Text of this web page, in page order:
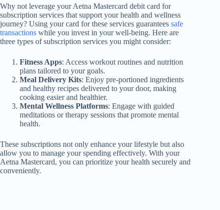
Why not leverage your Aetna Mastercard debit card for
subscription services that support your health and wellness
journey? Using your card for these services guarantees safe
transactions while you invest in your well-being. Here are
three types of subscription services you might consider:
Fitness Apps: Access workout routines and nutrition
plans tailored to your goals.
Meal Delivery Kits: Enjoy pre-portioned ingredients
and healthy recipes delivered to your door, making
cooking easier and healthier.
Mental Wellness Platforms: Engage with guided
meditations or therapy sessions that promote mental
health.
These subscriptions not only enhance your lifestyle but also
allow you to manage your spending effectively. With your
Aetna Mastercard, you can prioritize your health securely and
conveniently.